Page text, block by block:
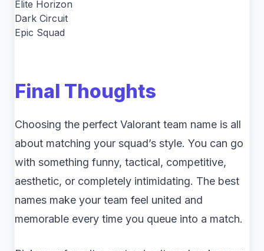
Elite Horizon
Dark Circuit
Epic Squad
Final Thoughts
Choosing the perfect Valorant team name is all
about matching your squad’s style. You can go
with something funny, tactical, competitive,
aesthetic, or completely intimidating. The best
names make your team feel united and
memorable every time you queue into a match.